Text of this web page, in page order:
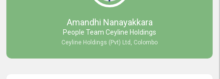
Amandhi Nanayakkara
People Team Ceyline Holdings
Ceyline Holdings (Pvt) Ltd, Colombo